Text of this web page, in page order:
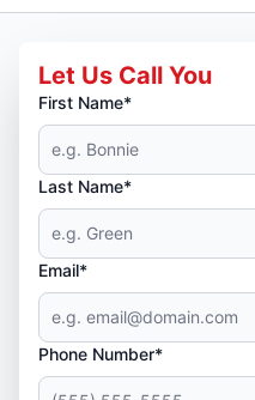
Let Us Call You
First Name*
Last Name*
Email*
Phone Number*